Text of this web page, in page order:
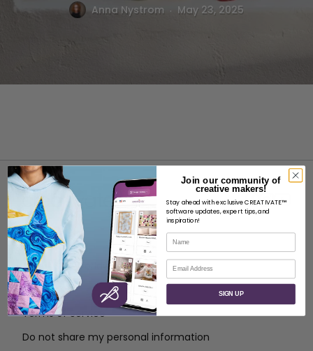
Anna Nystrom . May 23, 2025
ABOUT
About SVP Worldwide
Contact
Terms of Service
Do not share my personal information
Join our community of
creative makers!
Stay ahead with exclusive CREATIVATE™
software updates, expert tips, and
inspiration!
Name
Email
SIGN UP